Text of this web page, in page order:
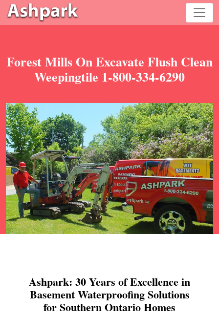
Forest Mills On Excavate Flush Clean
Weepingtile 1-800-334-6290
Ashpark: 30 Years of Excellence in
Basement Waterproofing Solutions
for Southern Ontario Homes